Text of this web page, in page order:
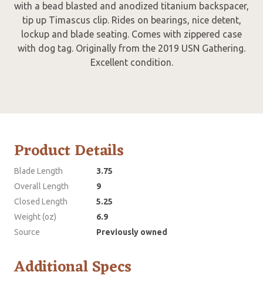
with a bead blasted and anodized titanium backspacer,
tip up Timascus clip. Rides on bearings, nice detent,
lockup and blade seating. Comes with zippered case
with dog tag. Originally from the 2019 USN Gathering.
Excellent condition.
Product Details
Blade Length
3.75
Overall Length
9
Closed Length
5.25
Weight (oz)
6.9
Source
Previously owned
Additional Specs